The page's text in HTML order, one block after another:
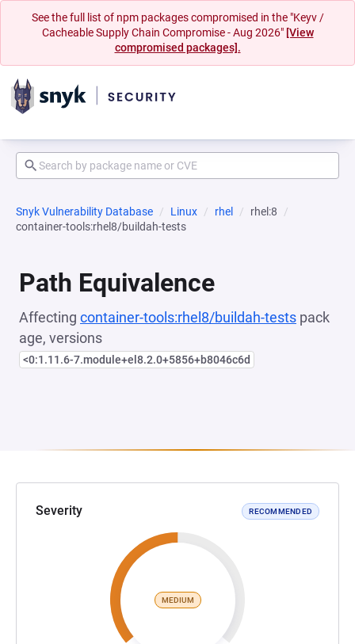
See the full list of npm packages compromised in the "Keyv /
Cacheable Supply Chain Compromise - Aug 2026" [View
compromised packages].
Snyk Vulnerability Database Linux rhel
rhel:8
container-tools:rhel8/buildah-tests
Path Equivalence
Affecting container-tools:rhel8/buildah-tests pack
age, versions
<0:1.11.6-7.module+el8.2.0+5856+b8046c6d
Severity RECOMMENDED
MEDIUM